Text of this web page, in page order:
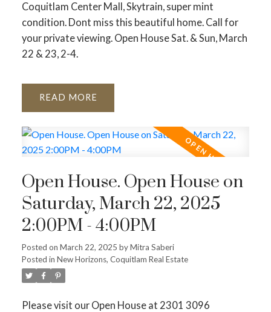
Coquitlam Center Mall, Skytrain, super mint
condition. Dont miss this beautiful home. Call for
your private viewing. Open House Sat. & Sun, March
22 & 23, 2-4.
READ
Open House. Open House on
Saturday, March 22, 2025
2:00PM - 4:00PM
Posted on March 22, 2025 byMitra Saberi
Posted in New Horizons, Coquitlam Real Estate
Please visit our Open House at 2301 3096